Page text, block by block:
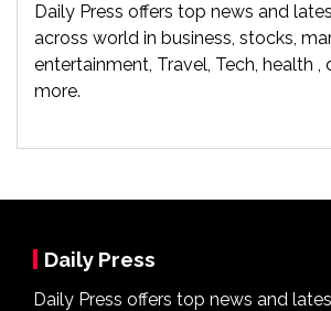
Daily Press offers top news and
across world in business, stocks,
entertainment, Travel, Tech, health ,
more.
Daily Press
Daily Press offers top news and